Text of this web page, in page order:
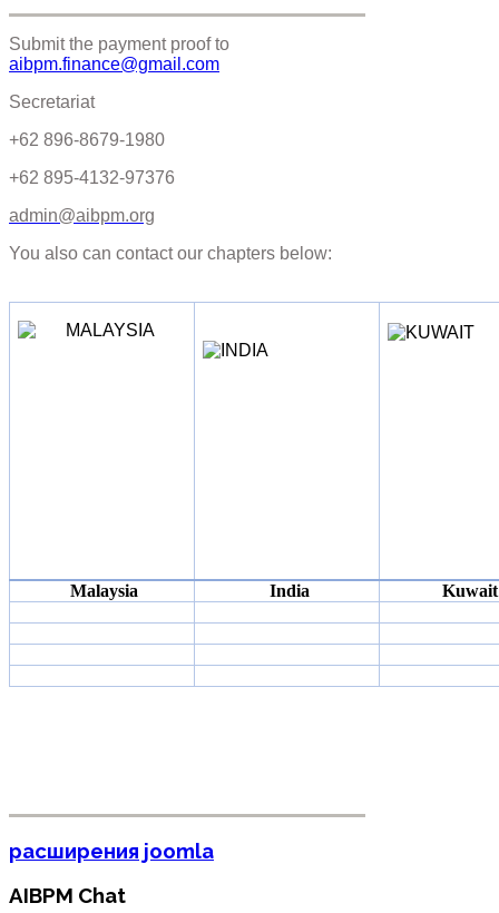
Submit the payment proof to
aibpm.finance@gmail.com
Secretariat
+62 896-8679-1980
+62 895-4132-97376
admin@aibpm.org
You also can contact our chapters below:
Malaysia India Kuwait
расширения joomla
AIBPM Chat